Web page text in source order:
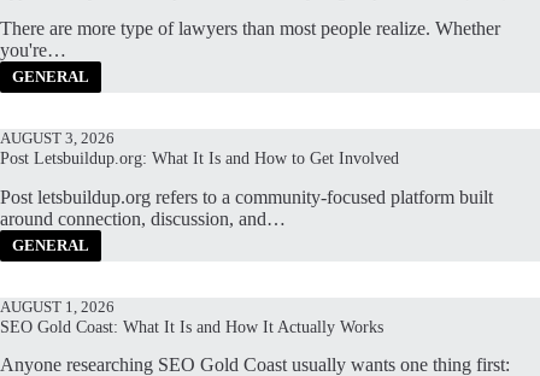
There are more type of lawyers than most people realize. Whether
you're…
GENERAL
AUGUST 3, 2026
Post Letsbuildup.org: What It Is and How to Get Involved
Post letsbuildup.org refers to a community-focused platform built
around connection, discussion, and…
GENERAL
AUGUST 1, 2026
SEO Gold Coast: What It Is and How It Actually Works
Anyone researching SEO Gold Coast usually wants one thing first: